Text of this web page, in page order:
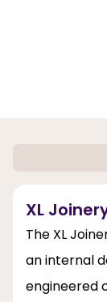
XL
The XL
an internal
engineered